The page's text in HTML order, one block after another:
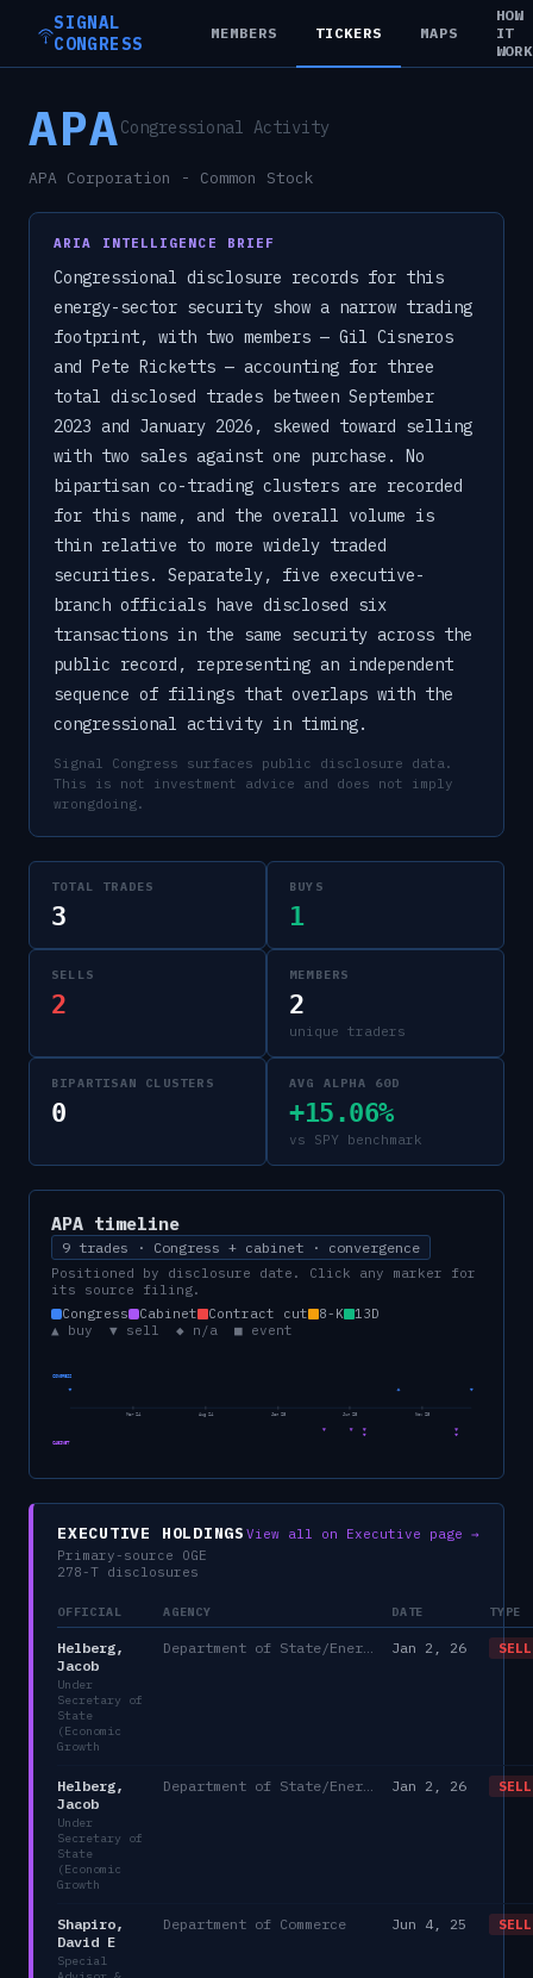
SIGNAL
CONGRESS
MEMBERS TICKERS MAPS
HOW
IT
APACongressional Activity
APA Corporation - Common Stock
ARIA INTELLIGENCE BRIEF
Congressional disclosure records for this
energy-sector security show a narrow trading
footprint, with two members — Gil Cisneros
and Pete Ricketts — accounting for three
total disclosed trades between September
2023 and January 2026, skewed toward selling
with two sales against one purchase. No
bipartisan co-trading clusters are recorded
for this name, and the overall volume is
thin relative to more widely traded
securities. Separately, five executive-
branch officials have disclosed six
transactions in the same security across the
public record, representing an independent
sequence of filings that overlaps with the
congressional activity in timing.
Signal Congress surfaces public disclosure data.
This is not investment advice and does not imply
wrongdoing.
TOTAL TRADES
3
BUYS
1
SELLS
2
MEMBERS
2
unique traders
BIPARTISAN CLUSTERS
0
AVG ALPHA 60D
+15.06%
vs SPY benchmark
APA timeline
9 trades · Congress + cabinet · convergence
Positioned by disclosure date. Click any marker for
its source filing.
Congress
Cabinet Contract cut 8-K
13D
▲ buy ▼ sell ◆ n/a ■ event
CONGRESS
CABINET
Mar 24 Aug 24 Jan 25 Jun 25 Nov 25
EXECUTIVE HOLDINGS
Primary-source OGE
278-T disclosures
View all on Executive page →
OFFICIAL AGENCY DATE TYPE
Helberg,
Jacob
Under
Secretary of
State
(Economic
Growth
Jan 2, 26 SELL
Helberg,
Jacob
Under
Secretary of
State
(Economic
Growth
Jan 2, 26 SELL
Shapiro,
David E
Special
Department of Commerce Jun 4, 25 SELL